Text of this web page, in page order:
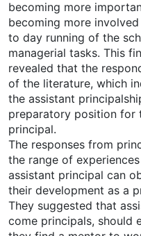
becoming more
becoming more
to day running of the
managerial tasks. This
revealed that the
of the literature, which
the assistant
preparatory position for
principal.
The responses from
the range of
assistant principal can
their development as a
They suggested that
come principals, should